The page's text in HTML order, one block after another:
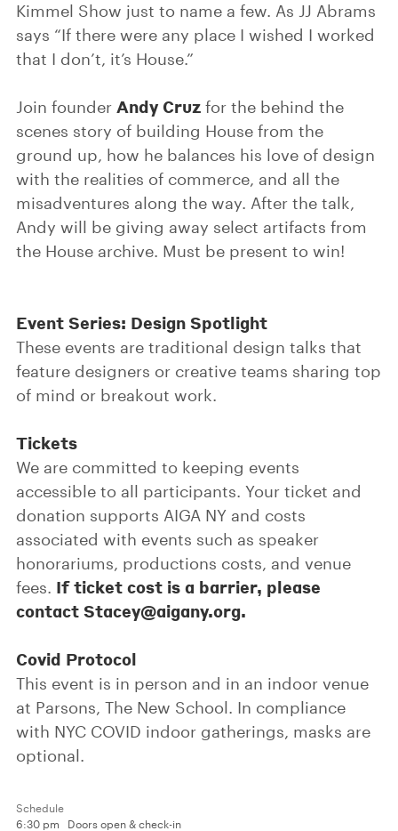
Kimmel Show just to name a few. As JJ Abrams
says “If there were any place I wished I worked
that I don’t, it’s House.”
Join founder Andy Cruz for the behind the
scenes story of building House from the
ground up, how he balances his love of design
with the realities of commerce, and all the
misadventures along the way. After the talk,
Andy will be giving away select artifacts from
the House archive. Must be present to win!
Event Series: Design Spotlight
These events are traditional design talks that
feature designers or creative teams sharing top
of mind or breakout work.
Tickets
We are committed to keeping events
accessible to all participants. Your ticket and
donation supports AIGA NY and costs
associated with events such as speaker
honorariums, productions costs, and venue
fees. If ticket cost is a barrier, please
contact Stacey@aigany.org.
Covid Protocol
This event is in person and in an indoor venue
at Parsons, The New School. In compliance
with NYC COVID indoor gatherings, masks are
optional.
Schedule
6:30 pm
Doors open & check-in